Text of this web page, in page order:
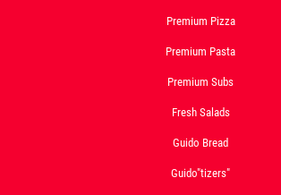
Premium Pizza
Premium Pasta
Premium Subs
Fresh Salads
Guido Bread
Guido"tizers"